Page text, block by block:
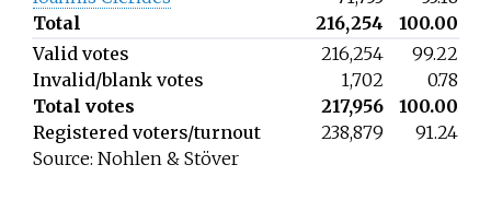
Total
216,254
100.00
Valid votes
216,254
99.22
Invalid/blank votes
1,702
0.78
Total votes
217,956
100.00
Registered voters/turnout
238,879
91.24
Source: Nohlen & Stöver